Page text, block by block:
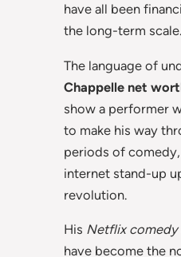
have all been
the long-term scale.
The language of
Chappelle net
show a performer
to make his way
periods of
internet stand-up
revolution.
His Netflix comedy
have become the